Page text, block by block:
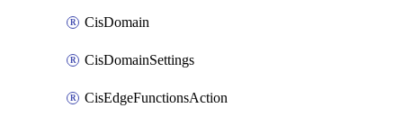
CisDomain
CisDomainSettings
CisEdgeFunctionsAction